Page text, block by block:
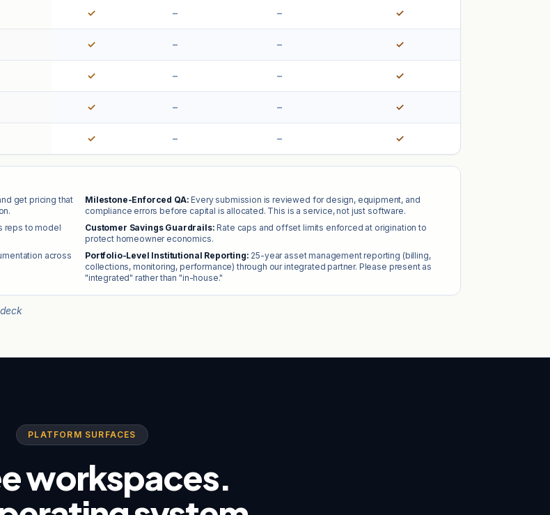
✓ – – ✓
✓ – – ✓
✓ – – ✓
✓ – – ✓
✓ – – ✓
get pricing that
Milestone-Enforced QA: Every submission is reviewed for design, equipment, and
compliance errors before capital is allocated. This is a service, not just software.
reps to model
Customer Savings Guardrails: Rate caps and offset limits enforced at origination to
protect homeowner economics.
across
Portfolio-Level Institutional Reporting: 25-year asset management reporting (billing,
collections, monitoring, performance) through our integrated partner. Please present as
"integrated" rather than "in-house."
PLATFORM SURFACES
workspaces.